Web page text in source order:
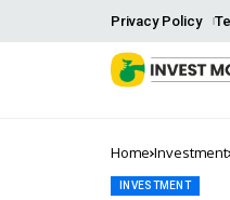
Privacy Policy
Home Investment
INVESTMENT